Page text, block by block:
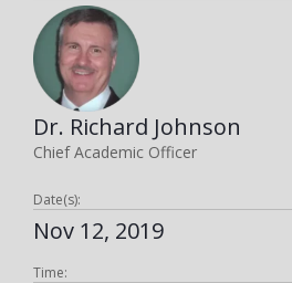
Dr. Richard Johnson
Chief Academic Officer
Date(s):
Nov 12, 2019
Time: